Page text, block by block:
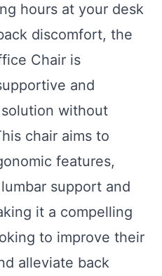
hours at your desk
discomfort, the
Chair is
and
without
chair aims to
features,
support and
it a compelling
to improve their
alleviate back